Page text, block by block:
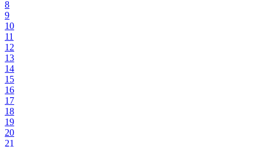
8
9
10
11
12
13
14
15
16
17
18
19
20
21